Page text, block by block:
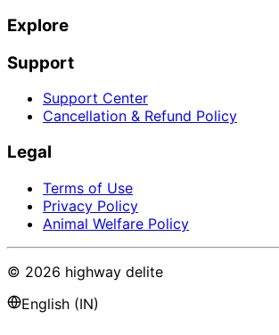
Explore
Support
Support Center
Cancellation & Refund Policy
Legal
Terms of Use
Privacy Policy
Animal Welfare Policy
© 2026 highway delite
English (IN)